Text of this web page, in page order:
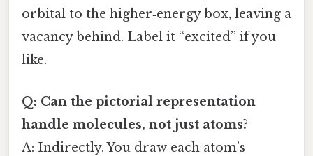
orbital to the higher‑energy box, leaving a
vacancy behind. Label it “excited” if you
like.
Q: Can the pictorial representation
handle molecules, not just atoms?
A: Indirectly. You draw each atom’s